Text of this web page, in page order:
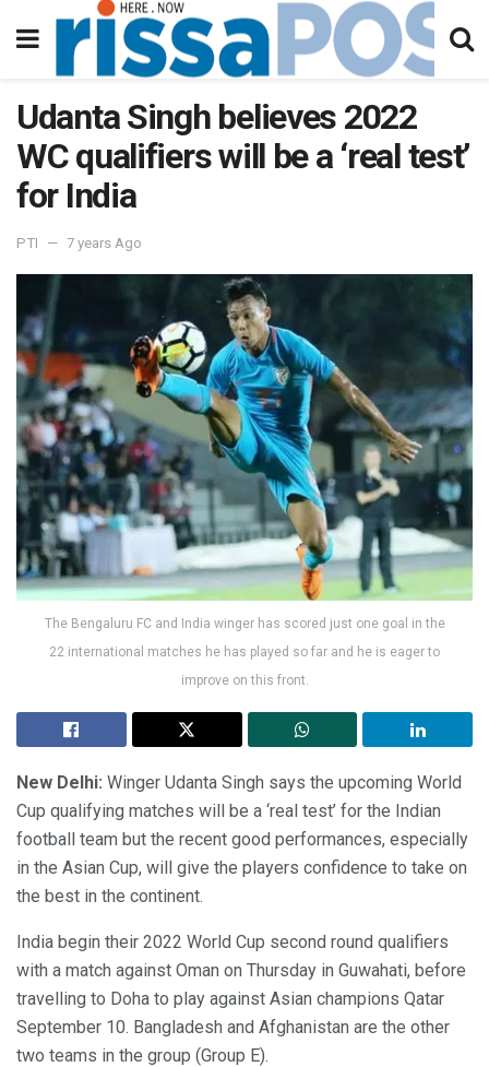
Udanta Singh believes 2022
WC qualifiers will be a ‘real test’
for India
PTI 7 years Ago
The Bengaluru FC and India winger has scored just one goal in the
22 international matches he has played so far and he is eager to
improve on this front.
New Delhi: Winger Udanta Singh says the upcoming World
Cup qualifying matches will be a ‘real test’ for the Indian
football team but the recent good performances, especially
in the Asian Cup, will give the players confidence to take on
the best in the continent.
India begin their 2022 World Cup second round qualifiers
with a match against Oman on Thursday in Guwahati, before
travelling to Doha to play against Asian champions Qatar
September 10. Bangladesh and Afghanistan are the other
two teams in the group (Group E).